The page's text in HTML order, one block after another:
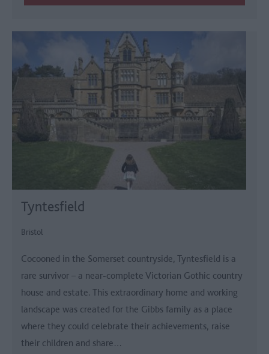
Tyntesfield
Bristol
Cocooned in the Somerset countryside, Tyntesfield is a
rare survivor – a near-complete Victorian Gothic country
house and estate. This extraordinary home and working
landscape was created for the Gibbs family as a place
where they could celebrate their achievements, raise
their children and share…